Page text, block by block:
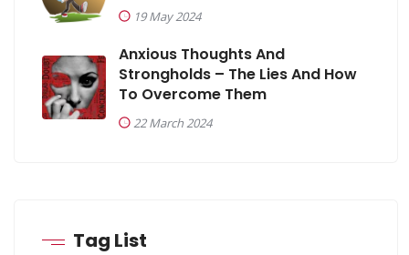
19 May 2024
Anxious Thoughts And
Strongholds – The Lies And How
To Overcome Them
22 March 2024
Tag List